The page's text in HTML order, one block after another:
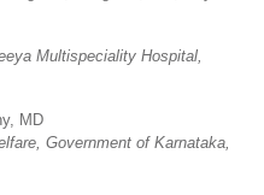
Multispeciality Hospital,
MD
Government of Karnataka,